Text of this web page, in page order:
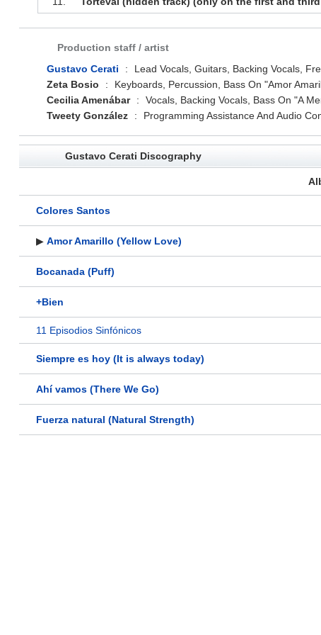
Production staff / artist
Gustavo Cerati
:
Lead Vocals, Guitars, Backing Vocals,
Zeta Bosio
:
Keyboards, Percussion, Bass On "Amor
Cecilia Amenábar
:
Vocals, Backing Vocals, Bass On "A
Tweety González
: Programming Assistance And Audio
Gustavo Cerati Discography
Colores Santos
▶ Amor Amarillo (Yellow Love)
Bocanada (Puff)
+Bien
11 Episodios Sinfónicos
Siempre es hoy (It is always today)
Ahí vamos (There We Go)
Fuerza natural (Natural Strength)